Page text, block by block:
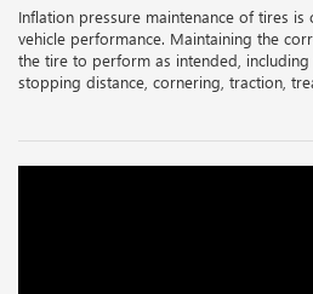
Inflation pressure maintenance of tires
vehicle performance. Maintaining the
the tire to perform as intended,
stopping distance, cornering, traction,